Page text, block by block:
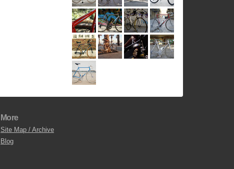
More
Site Map / Archive
Blog